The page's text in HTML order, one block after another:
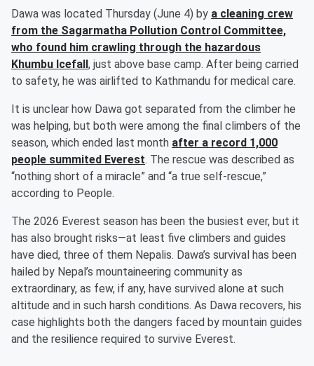
Dawa was located Thursday (June 4) by a cleaning crew
from the Sagarmatha Pollution Control Committee,
who found him crawling through the hazardous
Khumbu Icefall , just above base camp. After being carried
to safety, he was airlifted to Kathmandu for medical care.
It is unclear how Dawa got separated from the climber he
was helping, but both were among the final climbers of the
season, which ended last month after a record 1,000
people summited Everest. The rescue was described as
“nothing short of a miracle” and “a true self-rescue,”
according to People.
The 2026 Everest season has been the busiest ever, but it
has also brought risks—at least five climbers and guides
have died, three of them Nepalis. Dawa’s survival has been
hailed by Nepal’s mountaineering community as
extraordinary, as few, if any, have survived alone at such
altitude and in such harsh conditions. As Dawa recovers, his
case highlights both the dangers faced by mountain guides
and the resilience required to survive Everest.